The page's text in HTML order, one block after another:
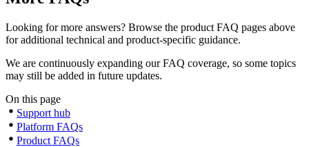
Looking for more answers? Browse the product FAQ pages above
for additional technical and product-specific guidance.
We are continuously expanding our FAQ coverage, so some topics
may still be added in future updates.
On this page
Support hub
Platform FAQs
Product FAQs